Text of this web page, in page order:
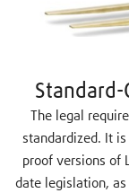
The legal
standardized. It
proof versions of
date legislation,